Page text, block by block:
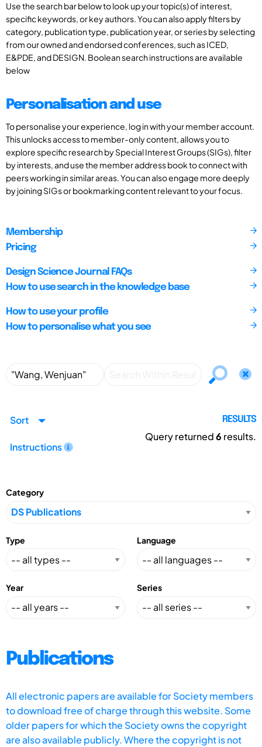
Use the search bar below to look up your topic(s) of interest,
specific keywords, or key authors. You can also apply filters by
category, publication type, publication year, or series by selecting
from our owned and endorsed conferences, such as ICED,
E&PDE, and DESIGN. Boolean search instructions are available
below
Personalisation and use
To personalise your experience, log in with your member account.
This unlocks access to member-only content, allows you to
explore specific research by Special Interest Groups (SIGs), filter
by interests, and use the member address book to connect with
peers working in similar areas. You can also engage more deeply
by joining SIGs or bookmarking content relevant to your focus.
Membership
Pricing
Design Science Journal FAQs
How to use search in the knowledge base
How to use your profile
How to personalise what you see
Sort
Instructions
RESULTS
Query returned6 results.
Category
Type Language
Year Series
Publications
All electronic papers are available for Society members
to download free of charge through this website. Some
older papers for which the Society owns the copyright
are also available publicly. Where the copyright is not